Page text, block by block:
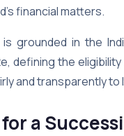
financial matters.
grounded in the
defining the
and transparently
a